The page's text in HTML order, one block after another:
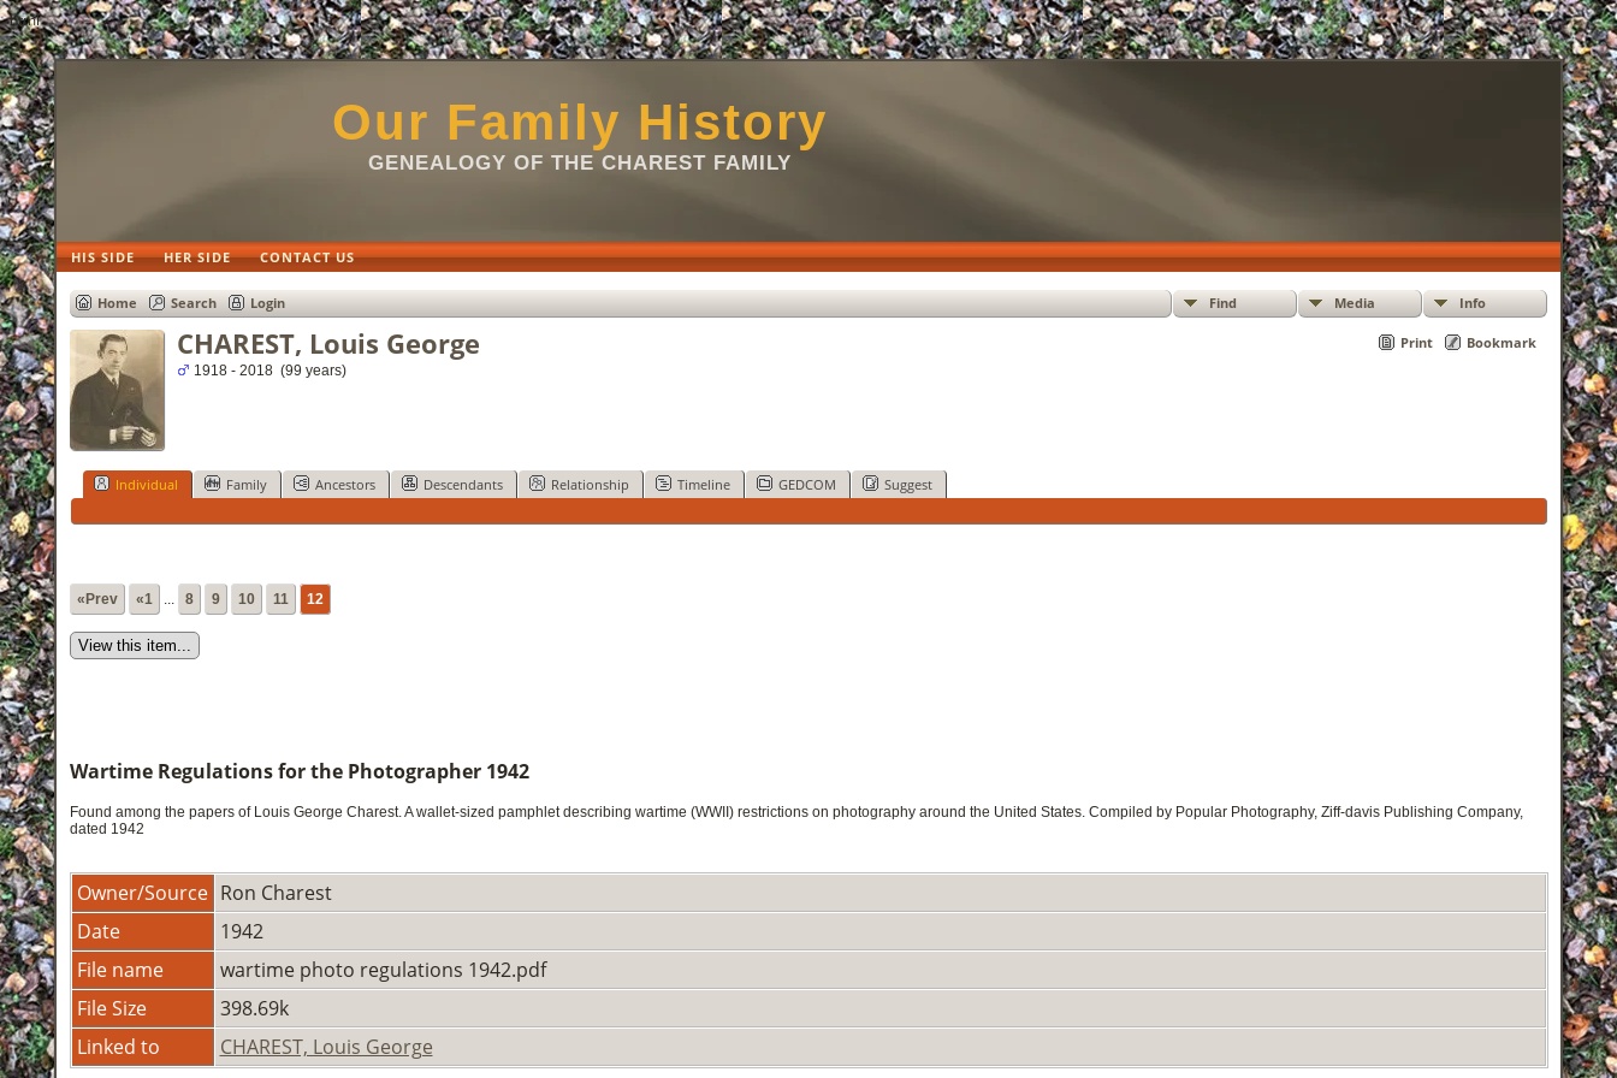
html
Our Family History
GENEALOGY OF THE CHAREST FAMILY
HIS SIDE HER SIDE CONTACT US
Home Search Login Find Media Info
Print Bookmark
CHAREST, Louis George
1918 - 2018 (99 years)
Individual Family Ancestors Descendants Relationship Timeline GEDCOM Suggest
«Prev «1 ... 8 9 10 11 12
Wartime Regulations for the Photographer 1942
Found among the papers of Louis George Charest. A wallet-sized pamphlet describing wartime (WWII) restrictions on photography around the United States. Compiled by Popular Photography, Ziff-davis Publishing Company,
dated 1942
Owner/Source Ron Charest
Date
1942
File name
wartime photo regulations 1942.pdf
File Size
398.69k
Linked to
CHAREST, Louis George